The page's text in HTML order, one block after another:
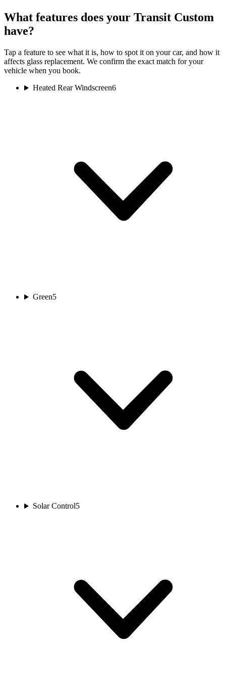
What features does your Transit Custom
have?
Tap a feature to see what it is, how to spot it on your car, and how it
affects glass replacement. We confirm the exact match for your
vehicle when you book.
Heated Rear Windscreen6
Green5
Solar Control5